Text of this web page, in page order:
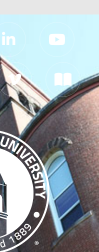
Footer